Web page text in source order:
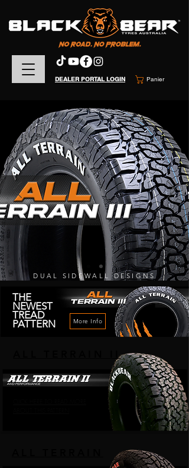
Panier
DEALER PORTAL LOGIN
DUAL SIDEWALL DESIGNS
THE
NEWEST
TREAD
PATTERN More Info
ALL TERRAIN II